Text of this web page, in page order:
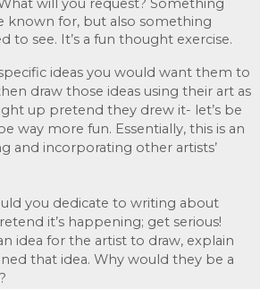
will you request? Something
known for, but also something
to see. It’s a fun thought exercise.
ideas you would want them to
draw those ideas using their art as
up pretend they drew it- let’s be
way more fun. Essentially, this is an
and incorporating other artists’
you dedicate to writing about
it’s happening; get serious!
idea for the artist to draw, explain
that idea. Why would they be a